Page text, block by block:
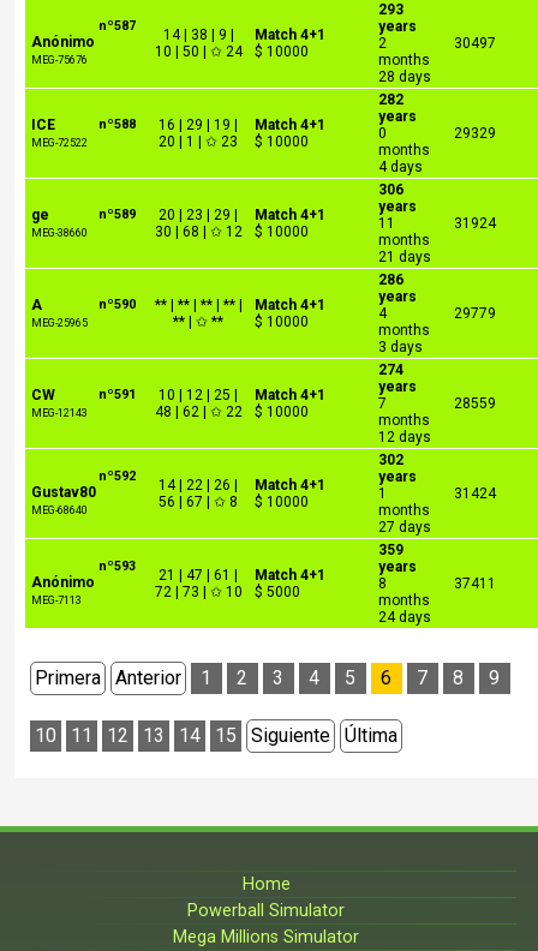
nº587
Anónimo
MEG-75676
14 | 38 | 9 |
10 | 50 | ✩ 24
Match 4+1
$ 10000
293
years
2
months
28 days
30497
nº588
ICE
MEG-72522
16 | 29 | 19 |
20 | 1 | ✩ 23
Match 4+1
$ 10000
282
years
0
months
4 days
29329
nº589
ge
MEG-38660
20 | 23 | 29 |
30 | 68 | ✩ 12
Match 4+1
$ 10000
306
years
11
months
21 days
31924
nº590
A
MEG-25965
** | ** | ** | ** |
** | ✩ **
Match 4+1
$ 10000
286
years
4
months
3 days
29779
nº591
CW
MEG-12143
10 | 12 | 25 |
48 | 62 | ✩ 22
Match 4+1
$ 10000
274
years
7
months
12 days
28559
nº592
Gustav80
MEG-68640
14 | 22 | 26 |
56 | 67 | ✩ 8
Match 4+1
$ 10000
302
years
1
months
27 days
31424
nº593
Anónimo
MEG-7113
21 | 47 | 61 |
72 | 73 | ✩ 10
Match 4+1
$ 5000
359
years
8
months
24 days
37411
Primera Anterior 1 2 3 4 5 6 7 8 9
10 11 12 13 14 15 Siguiente Última
Home
Powerball Simulator
Mega Millions Simulator